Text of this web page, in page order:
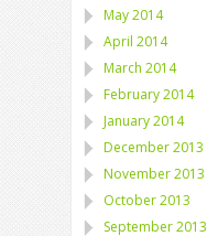
May 2014
April 2014
March 2014
February 2014
January 2014
December 2013
November 2013
October 2013
September 2013